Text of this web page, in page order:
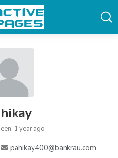
1 year ago
| pahikay400@bankrau.com